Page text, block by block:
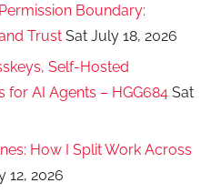
Boundary:
Trust Sat July 18, 2026
Self-Hosted
for AI Agents – HGG684 Sat
How I Split Work Across
12, 2026